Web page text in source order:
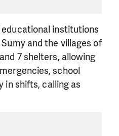
educational institutions
and the villages of
7 shelters, allowing
school
in shifts, calling as